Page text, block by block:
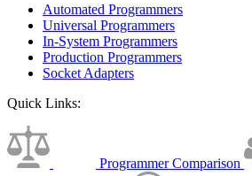
Automated Programmers
Universal Programmers
In-System Programmers
Production Programmers
Socket Adapters
Quick Links:
Programmer Comparison